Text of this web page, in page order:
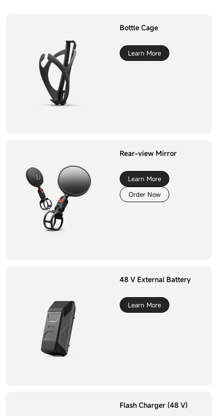
Bottle Cage
Learn More
Rear-view Mirror
Learn More
Order Now
48 V External Battery
Learn More
Flash Charger (48 V)